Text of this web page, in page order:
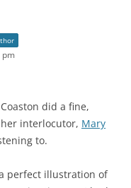
did a fine,
interlocutor, Mary
to.
perfect illustration of